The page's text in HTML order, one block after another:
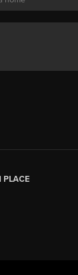
PLACE